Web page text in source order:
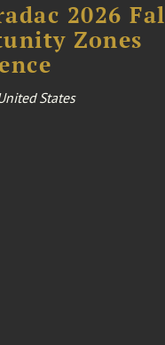
2026
Zones
States